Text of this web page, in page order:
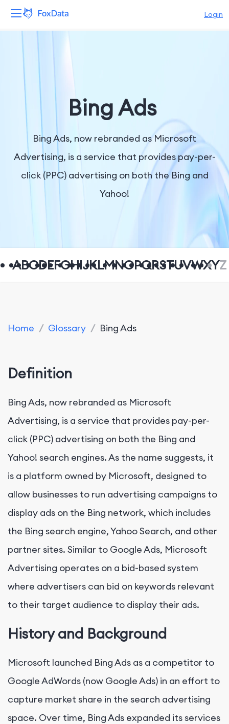
Login
Solutions
Resources
Pricing
Company
Bing Ads
Bing Ads, now rebranded as Microsoft
Advertising, is a service that provides pay-per-
click (PPC) advertising on both the Bing and
Yahoo!
ABCDEFGHIJKLMNOPQRSTUVWXYZ
Home / Glossary / Bing Ads
Definition
Bing Ads, now rebranded as Microsoft
Advertising, is a service that provides pay-per-
click (PPC) advertising on both the Bing and
Yahoo! search engines. As the name suggests, it
is a platform owned by Microsoft, designed to
allow businesses to run advertising campaigns to
display ads on the Bing network, which includes
the Bing search engine, Yahoo Search, and other
partner sites. Similar to Google Ads, Microsoft
Advertising operates on a bid-based system
where advertisers can bid on keywords relevant
to their target audience to display their ads.
History and Background
Microsoft launched Bing Ads as a competitor to
Google AdWords (now Google Ads) in an effort to
capture market share in the search advertising
space. Over time, Bing Ads expanded its services